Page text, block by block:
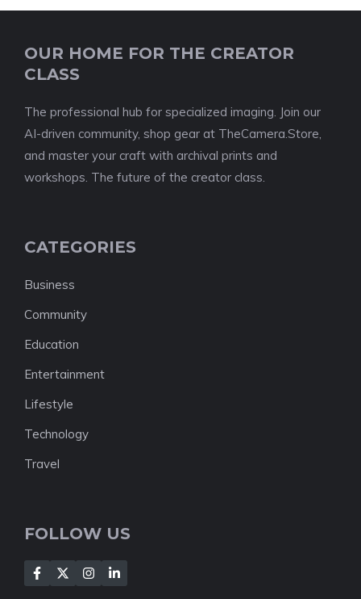
OUR HOME FOR THE CREATOR
CLASS
The professional hub for specialized imaging. Join our
AI-driven community, shop gear at TheCamera.Store,
and master your craft with archival prints and
workshops. The future of the creator class.
CATEGORIES
Business
Community
Education
Entertainment
Lifestyle
Technology
Travel
FOLLOW US